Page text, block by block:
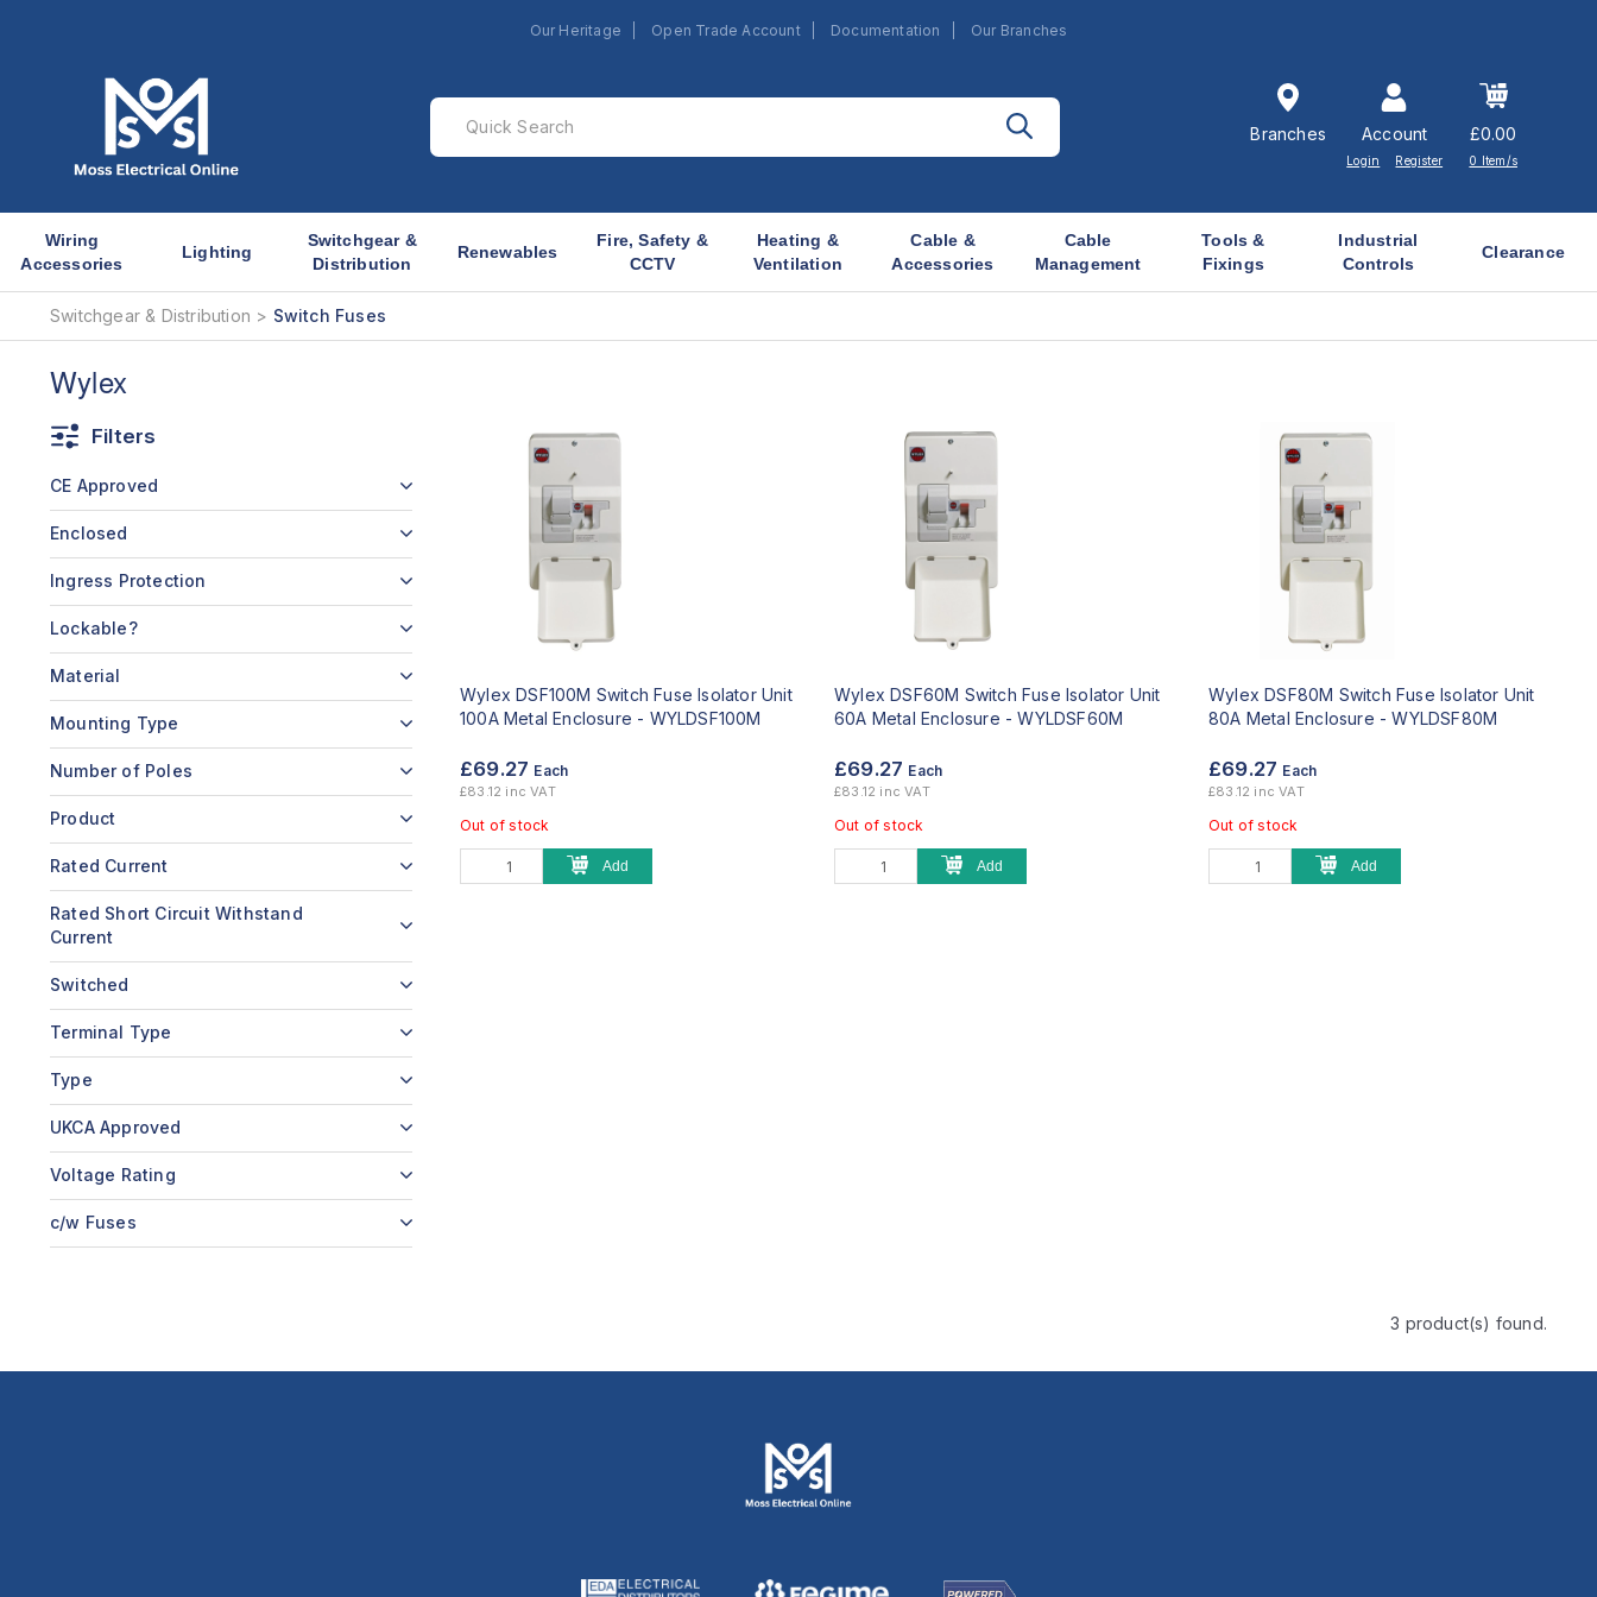
Our Heritage Open Trade Account Documentation Our Branches
Branches Account
Login Register
£0.00
0 Item/s
Wiring
Accessories
Lighting
Switchgear &
Distribution
Renewables
Fire, Safety &
CCTV
Heating &
Ventilation
Cable &
Accessories
Cable
Management
Tools &
Fixings
Industrial
Controls
Clearance
Switchgear & Distribution Switch Fuses
Wylex
Filters
CE Approved
Enclosed
Ingress Protection
Lockable?
Material
Mounting Type
Number of Poles
Product
Rated Current
Rated Short Circuit Withstand
Current
Switched
Terminal Type
Type
UKCA Approved
Voltage Rating
c/w Fuses
Wylex DSF100M Switch Fuse Isolator Unit
100A Metal Enclosure - WYLDSF100M
£69.27 Each
£83.12 inc VAT
Out of stock
Add
Wylex DSF60M Switch Fuse Isolator Unit
60A Metal Enclosure -WYLDSF60M
£69.27 Each
£83.12 inc VAT
Out of stock
Add
Wylex DSF80M Switch Fuse Isolator Unit
80A Metal Enclosure -WYLDSF80M
£69.27 Each
£83.12 inc VAT
Out of stock
Add
3 product(s) found.